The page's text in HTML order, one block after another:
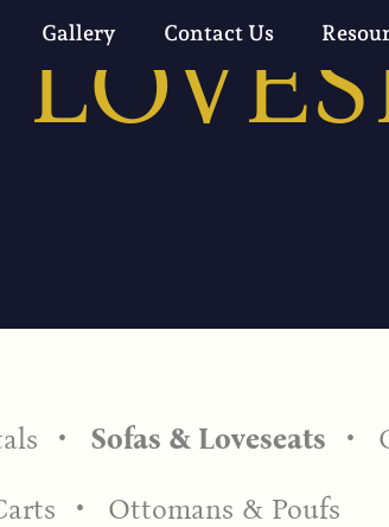
Gallery Contact Us
Sofas & Loveseats
Ottomans & Poufs